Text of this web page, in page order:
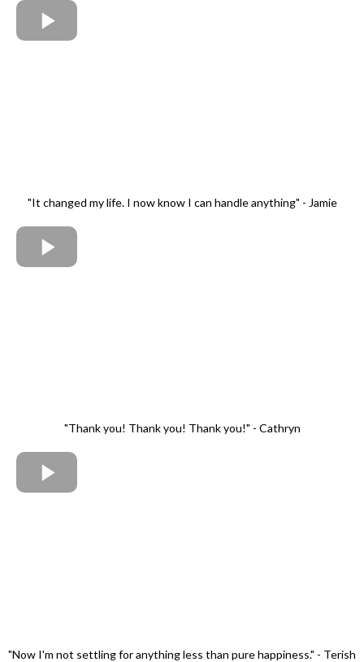
"It changed my life. I now know I can handle anything" - Jamie
"Thank you! Thank you! Thank you!" - Cathryn
"Now I'm not settling for anything less than pure happiness." - Terish